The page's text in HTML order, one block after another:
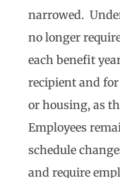
narrowed.
no longer
each benefit
recipient and
or housing, as
Employees
schedule
and require